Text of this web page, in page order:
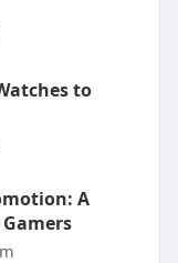
to
A